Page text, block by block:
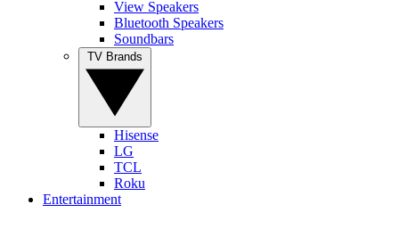
View Speakers
Bluetooth Speakers
Soundbars
Hisense
LG
TCL
Roku
Entertainment